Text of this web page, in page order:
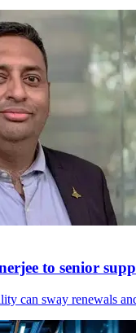
to senior
can sway renewals